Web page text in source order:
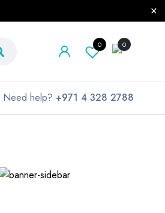
0
0
Need help? +971 4 328 2788